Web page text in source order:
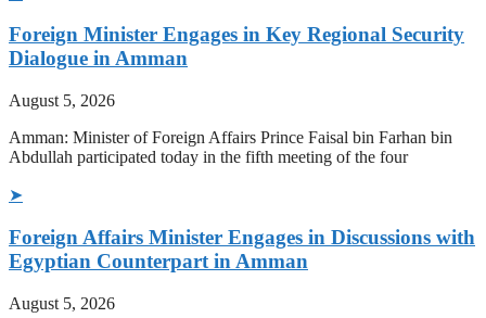
Foreign Minister Engages in Key Regional Security
Dialogue in Amman
August 5, 2026
Amman: Minister of Foreign Affairs Prince Faisal bin Farhan bin
Abdullah participated today in the fifth meeting of the four
➤
Foreign Affairs Minister Engages in Discussions with
Egyptian Counterpart in Amman
August 5, 2026